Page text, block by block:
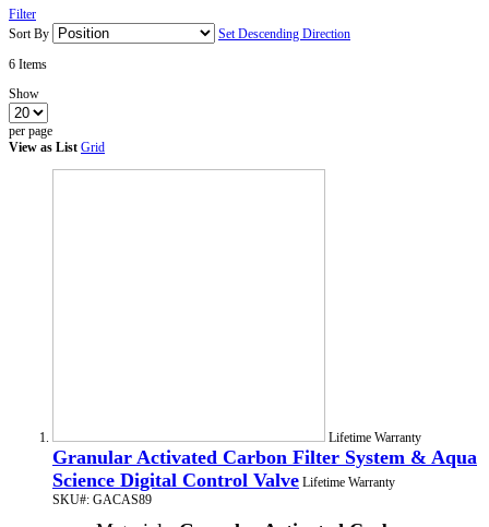
Filter
Sort By
Set Descending Direction
6 Items
Show
per page
View as List Grid
Lifetime Warranty
Granular Activated Carbon Filter System & Aqua
Science Digital Control Valve Lifetime Warranty
SKU#: GACAS89